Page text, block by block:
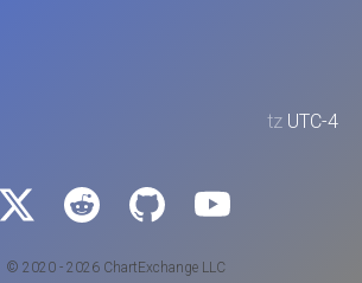
tz UTC-4
© 2020 - 2026 ChartExchange LLC